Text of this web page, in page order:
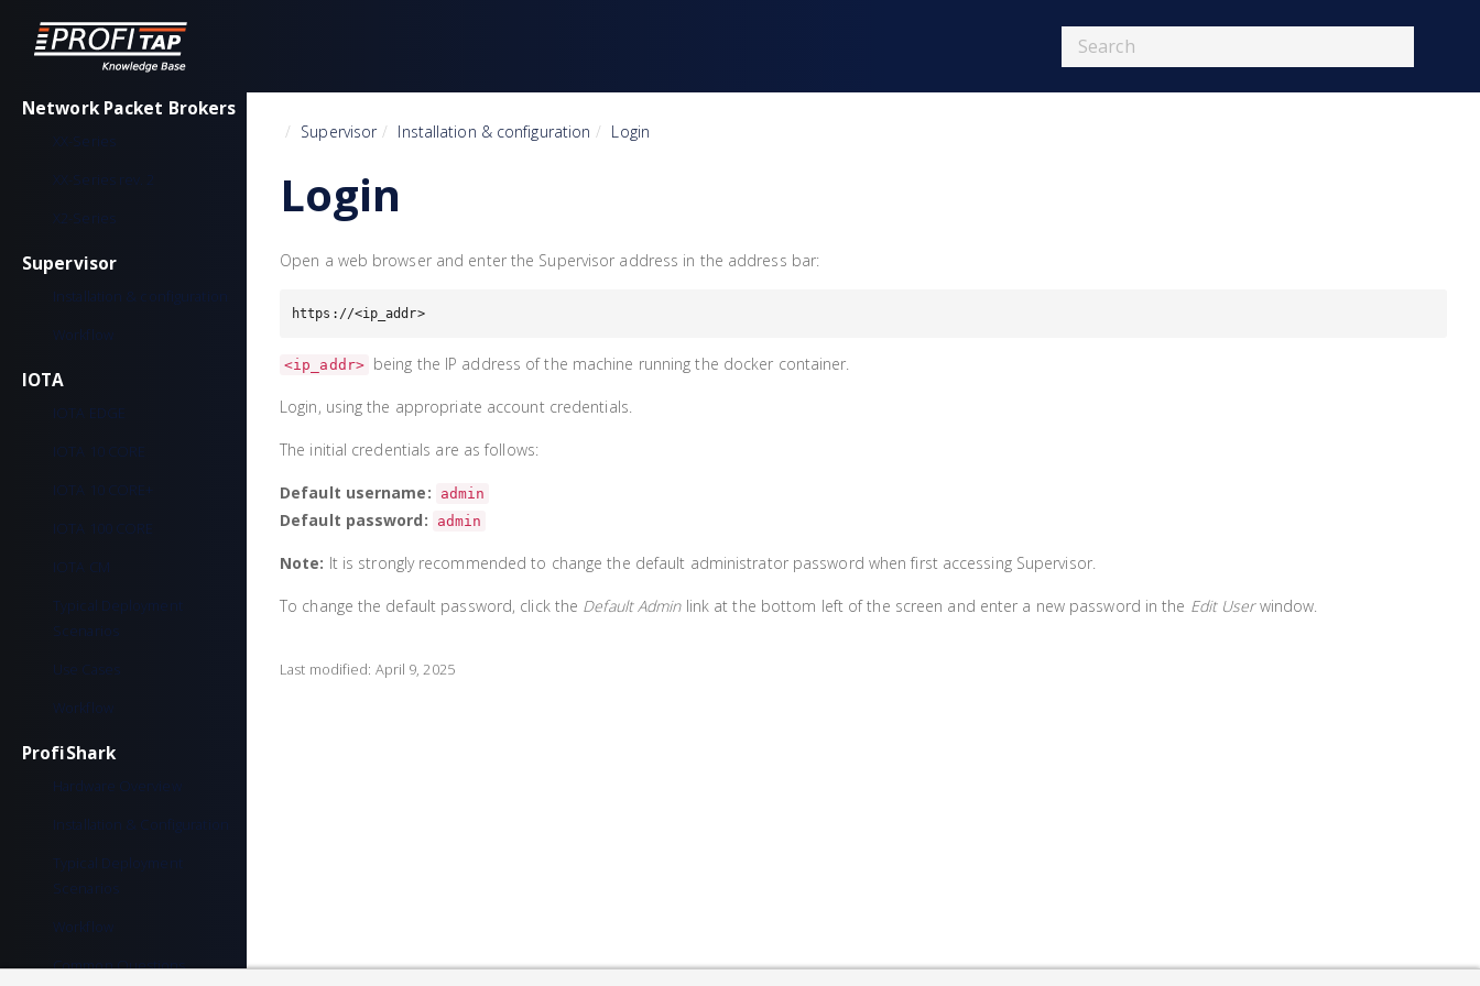
Network Packet Brokers
XX-Series
XX-Series rev. 2
X2-Series
Supervisor
Installation & configuration
Workflow
IOTA
IOTA EDGE
IOTA 10 CORE
IOTA 10 CORE+
IOTA 100 CORE
IOTA CM
Typical Deployment
Scenarios
Use Cases
Workflow
ProfiShark
Hardware Overview
Installation & Configuration
Typical Deployment
Scenarios
Workflow
Common Questions
Home
Supervisor Installation & configuration Login
Login
Open a web browser and enter the Supervisor address in the address bar:
https://<ip_addr>
<ip_addr> being the IP address of the machine running the docker container.
Login, using the appropriate account credentials.
The initial credentials are as follows:
Default username: admin
Default password: admin
Note: It is strongly recommended to change the default administrator password when first accessing Supervisor.
To change the default password, click the Default Adminlink at the bottom left of the screen and enter a new password in the Edit Userwindow.
Last modified: April 9, 2025